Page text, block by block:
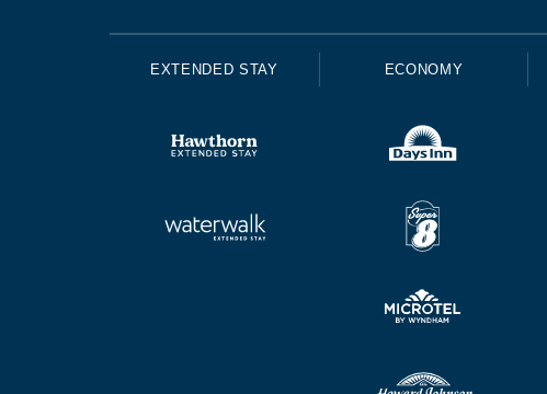
EXTENDED STAY ECONOMY